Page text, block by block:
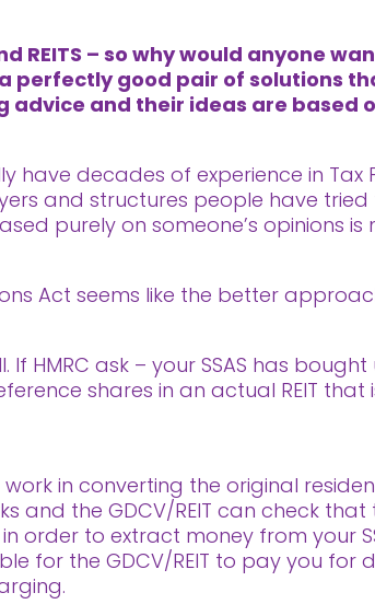
REITS – so why would anyone
perfectly good pair of solutions
advice and their ideas are based
have decades of experience in Tax
and structures people have
purely on someone’s opinions is
Act seems like the better
HMRC ask – your SSAS has bought
shares in an actual REIT that
in converting the original
and the GDCV/REIT can check that
order to extract money from your
for the GDCV/REIT to pay you for